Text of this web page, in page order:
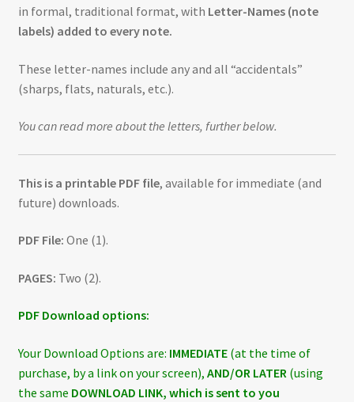
in formal, traditional format, with Letter-Names (note
labels) added to every note.
These letter-names include any and all “accidentals”
(sharps, flats, naturals, etc.).
You can read more about the letters, further below.
This is a printable PDF file, available for immediate (and
future) downloads.
PDF File: One (1).
PAGES: Two (2).
PDF Download options:
Your Download Options are: IMMEDIATE(at the time of
purchase, by a link on your screen), AND/OR LATER(using
the same DOWNLOAD LINK, which is sent to you